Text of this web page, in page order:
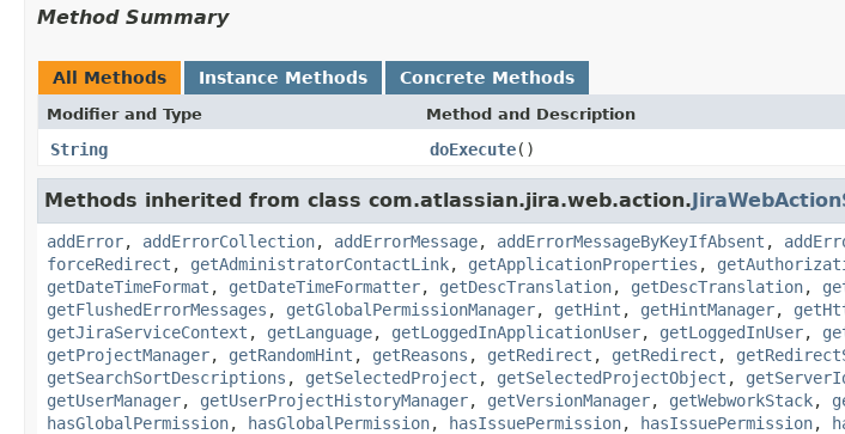
Method Summary
All Methods Instance Methods Concrete Methods
Modifier and Type Method and Description
String doExecute()
Methods inherited from class com.atlassian.jira.web.action.
addError, addErrorCollection, addErrorMessage, addErrorMessageByKeyIfAbsent ,
forceRedirect , getAdministratorContactLink, getApplicationProperties ,
getDateTimeFormat , getDateTimeFormatter, getDescTranslation, getDescTranslation,
getFlushedErrorMessages , getGlobalPermissionManager, getHint , getHintManager,
getJiraServiceContext , getLanguage, getLoggedInApplicationUser, getLoggedInUser,
getProjectManager, getRandomHint , getReasons , getRedirect , getRedirect ,
getSearchSortDescriptions , getSelectedProject , getSelectedProjectObject ,
getUserManager, getUserProjectHistoryManager, getVersionManager, getWebworkStack,
hasGlobalPermission, hasGlobalPermission, hasIssuePermission, hasIssuePermission,